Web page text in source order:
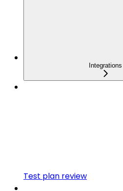
Integrations
Test plan review